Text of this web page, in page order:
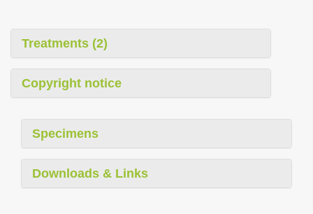
Treatments (2)
Copyright notice
Specimens
Downloads & Links